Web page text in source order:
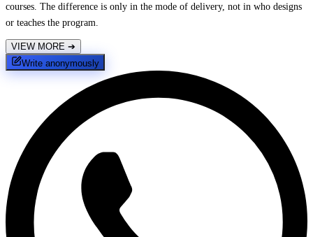
courses. The difference is only in the mode of delivery, not in who designs
or teaches the program.
VIEW MORE ➔
Write anonymously